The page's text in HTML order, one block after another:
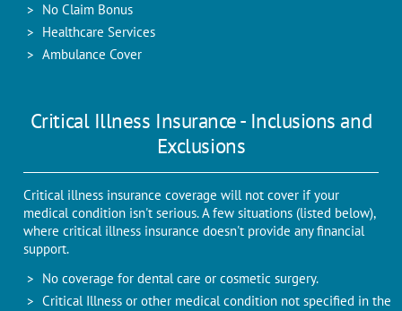
No Claim Bonus
Healthcare Services
Ambulance Cover
Critical Illness Insurance - Inclusions and
Exclusions
Critical illness insurance coverage will not cover if your
medical condition isn't serious. A few situations (listed below),
where critical illness insurance doesn't provide any financial
support.
No coverage for dental care or cosmetic surgery.
Critical Illness or other medical condition not specified in the